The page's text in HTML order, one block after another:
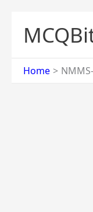
content
Home